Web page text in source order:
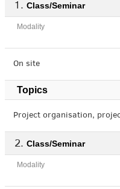
Class/Seminar
Modality
On site
Topics
Project organisation,
Class/Seminar
Modality